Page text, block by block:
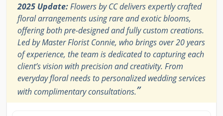
2025 Update:Flowers by CC delivers expertly crafted
floral arrangements using rare and exotic blooms,
offering both pre-designed and fully custom creations.
Led by Master Florist Connie, who brings over 20 years
of experience, the team is dedicated to capturing each
client’s vision with precision and creativity. From
everyday floral needs to personalized wedding services
with complimentary consultations.”